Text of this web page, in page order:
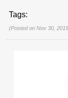
Tags:
(Posted on Nov 30,